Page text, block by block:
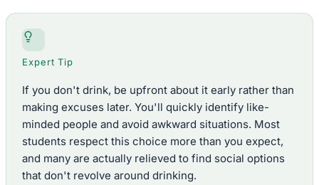
Expert Tip
If you don't drink, be upfront about it early rather than
making excuses later. You'll quickly identify like-
minded people and avoid awkward situations. Most
students respect this choice more than you expect,
and many are actually relieved to find social options
that don't revolve around drinking.